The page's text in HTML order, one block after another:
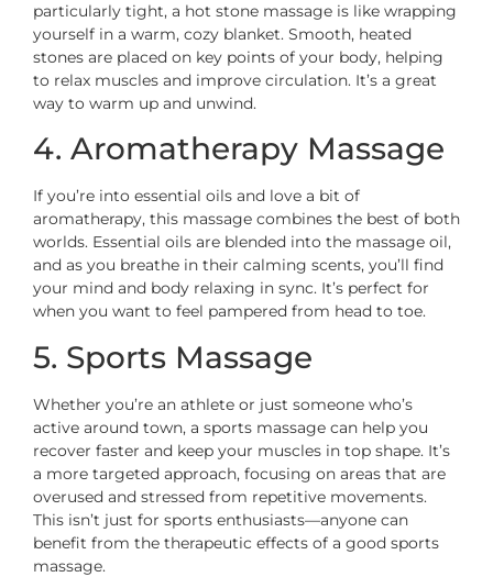
particularly tight, a hot stone massage is like wrapping
yourself in a warm, cozy blanket. Smooth, heated
stones are placed on key points of your body, helping
to relax muscles and improve circulation. It’s a great
way to warm up and unwind.
4. Aromatherapy Massage
If you’re into essential oils and love a bit of
aromatherapy, this massage combines the best of both
worlds. Essential oils are blended into the massage oil,
and as you breathe in their calming scents, you’ll find
your mind and body relaxing in sync. It’s perfect for
when you want to feel pampered from head to toe.
5. Sports Massage
Whether you’re an athlete or just someone who’s
active around town, a sports massage can help you
recover faster and keep your muscles in top shape. It’s
a more targeted approach, focusing on areas that are
overused and stressed from repetitive movements.
This isn’t just for sports enthusiasts—anyone can
benefit from the therapeutic effects of a good sports
massage.